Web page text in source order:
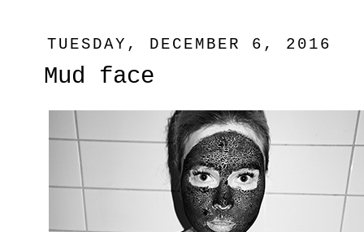
TUESDAY, DECEMBER 6, 2016
Mud face